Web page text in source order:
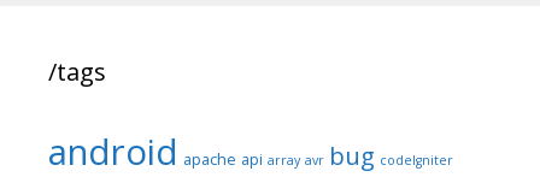
/tags
android apache api array avr bug codeIgniter